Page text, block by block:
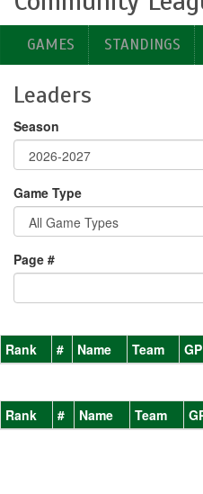
GAMES STANDINGS
Leaders
Season
Game Type
Page #
Rank # Name Team GP
Rank # Name Team